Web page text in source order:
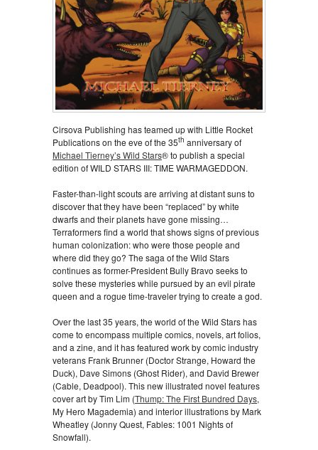
Cirsova Publishing has teamed up with Little Rocket
Publications on the eve of the 35th anniversary of
Michael Tierney’s Wild Stars® to publish a special
edition of WILD STARS III: TIME WARMAGEDDON.
Faster-than-light scouts are arriving at distant suns to
discover that they have been “replaced” by white
dwarfs and their planets have gone missing…
Terraformers find a world that shows signs of previous
human colonization: who were those people and
where did they go? The saga of the Wild Stars
continues as former-President Bully Bravo seeks to
solve these mysteries while pursued by an evil pirate
queen and a rogue time-traveler trying to create a god.
Over the last 35 years, the world of the Wild Stars has
come to encompass multiple comics, novels, art folios,
and a zine, and it has featured work by comic industry
veterans Frank Brunner (Doctor Strange, Howard the
Duck), Dave Simons (Ghost Rider), and David Brewer
(Cable, Deadpool). This new illustrated novel features
cover art by Tim Lim (Thump: The First Bundred Days,
My Hero Magademia) and interior illustrations by Mark
Wheatley (Jonny Quest, Fables: 1001 Nights of
Snowfall).